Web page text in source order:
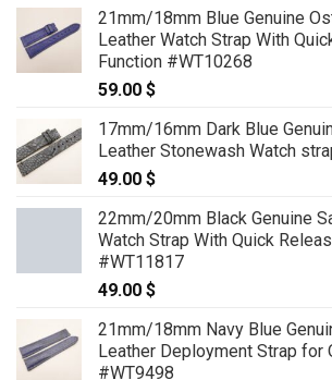
21mm/18mm Blue Genuine
Leather Watch Strap With
Function #WT10268
59.00 $
17mm/16mm Dark Blue
Leather Stonewash Watch
49.00 $
22mm/20mm Black Genuine
Watch Strap With Quick
#WT11817
49.00 $
21mm/18mm Navy Blue
Leather Deployment Strap for
#WT9498